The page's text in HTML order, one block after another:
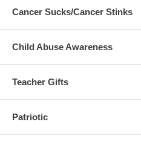
Cancer Sucks/Cancer Stinks
Child Abuse Awareness
Teacher Gifts
Patriotic